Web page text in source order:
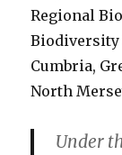
Regional
Biodiversity
Cumbria,
North
Under